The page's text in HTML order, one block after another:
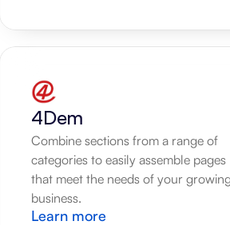
4Dem
Combine sections from a range of
categories to easily assemble pages
that meet the needs of your
business.
Learn more